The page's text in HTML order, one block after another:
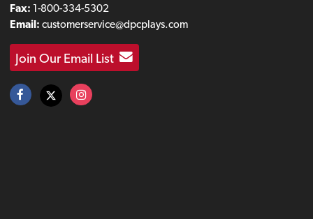
Fax: 1-800-334-5302
Email: customerservice@dpcplays.com
Join Our Email List